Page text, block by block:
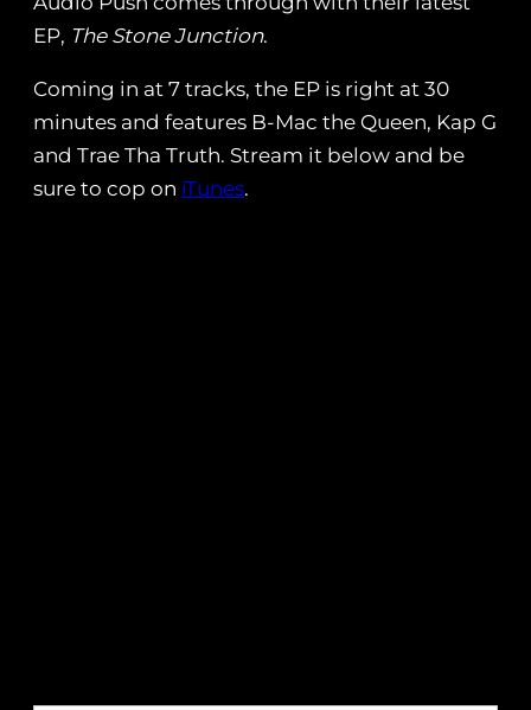
EP, The Stone Junction.
Coming in at 7 tracks, the EP is right at 30
minutes and features B-Mac the Queen, Kap G
and Trae Tha Truth. Stream it below and be
sure to cop on iTunes.